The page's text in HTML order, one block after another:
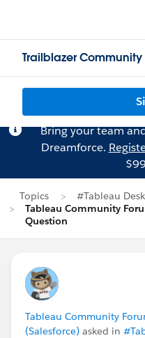
Trailblazer Community
Bring your team
Dreamforce.
Topics
#Tableau
Tableau Community
Question
Tableau Community
(Salesforce) asked in